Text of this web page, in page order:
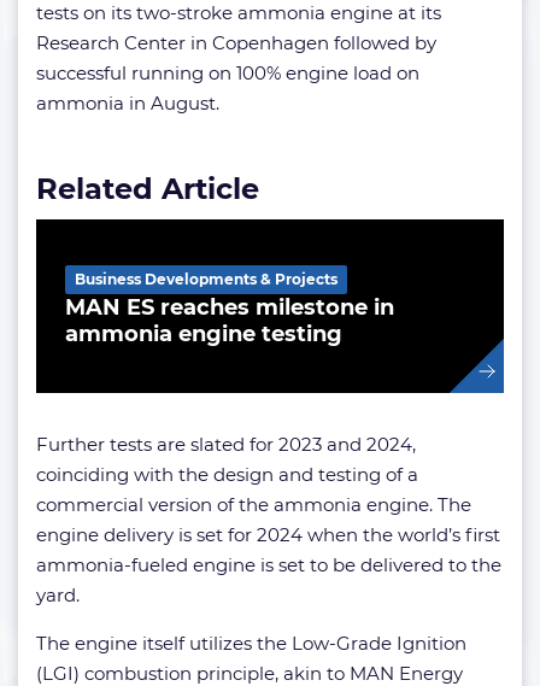
tests on its two-stroke ammonia engine at its
Research Center in Copenhagen followed by
successful running on 100% engine load on
ammonia in August.
Related Article
MAN ES reaches milestone in
ammonia engine testing
Business Developments & Projects
Further tests are slated for 2023 and 2024,
coinciding with the design and testing of a
commercial version of the ammonia engine. The
engine delivery is set for 2024 when the world’s first
ammonia-fueled engine is set to be delivered to the
yard.
The engine itself utilizes the Low-Grade Ignition
(LGI) combustion principle, akin to MAN Energy